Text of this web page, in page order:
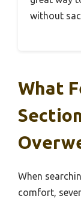
without
What
When
comfort,